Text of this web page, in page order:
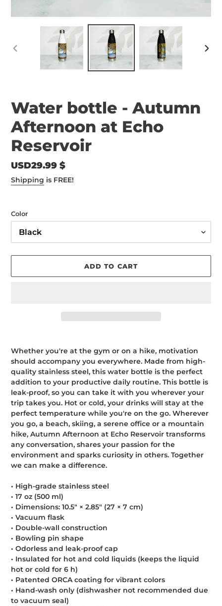
PREVIOUS
Water bottle - Autumn
Afternoon at Echo
Reservoir
Regular
price
USD29.99 $
Shipping is FREE!
Color
ADD TO CART
product
to
your
cart
Whether you're at the gym or on a hike, motivation
should accompany you everywhere. Made from high-
quality stainless steel, this water bottle is the perfect
addition to your productive daily routine. This bottle is
leak-proof, so you can take it with you wherever your
trip takes you. Hot or cold, your drinks will stay at the
perfect temperature while you're on the go. Wherever
you go, a beach, skiing, a serene office or a mountain
hike, Autumn Afternoon at Echo Reservoir transforms
any conversation, shares your passion for the
environment and sparks curiosity in others. Together
we can make a difference.
• High-grade stainless steel
• 17 oz (500 ml)
• Dimensions: 10.5″ × 2.85″ (27 × 7 cm)
• Vacuum flask
• Double-wall construction
• Bowling pin shape
• Odorless and leak-proof cap
• Insulated for hot and cold liquids (keeps the liquid
hot or cold for 6 h)
• Patented ORCA coating for vibrant colors
• Hand-wash only (dishwasher not recommended due
to vacuum seal)